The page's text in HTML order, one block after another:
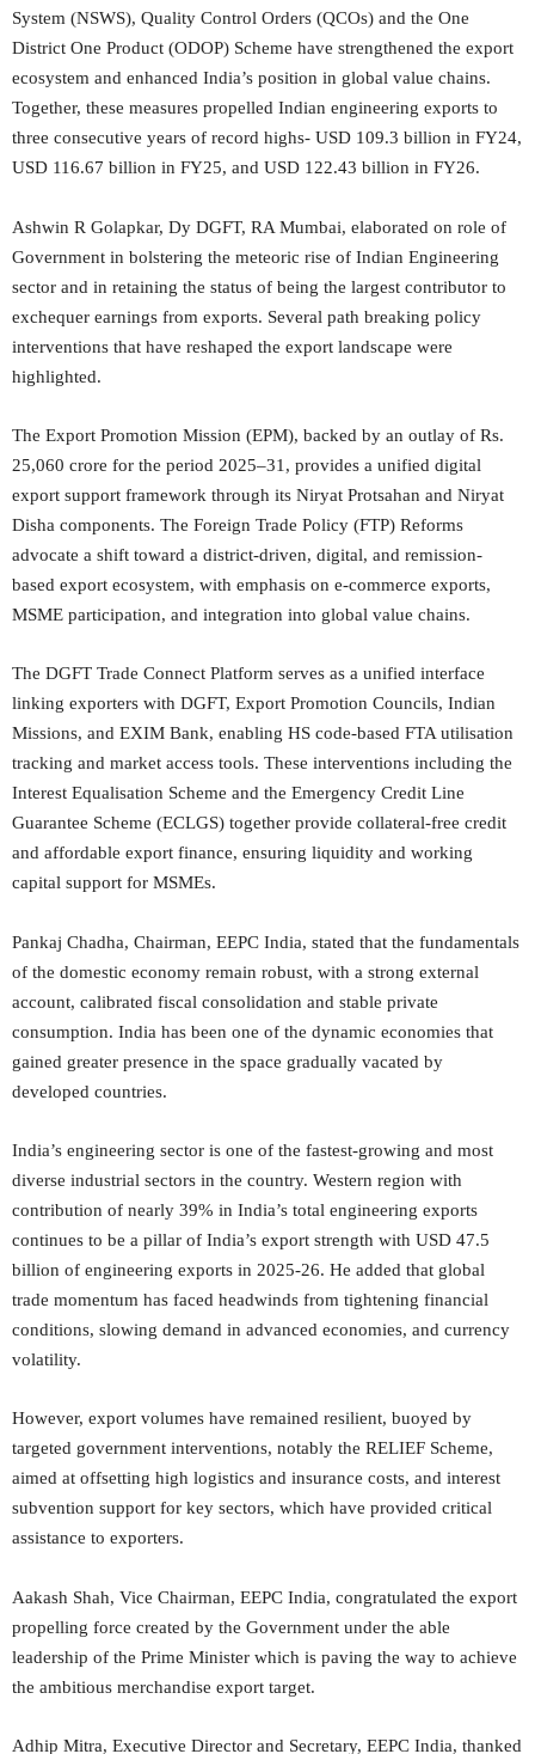
System (NSWS), Quality Control Orders (QCOs) and the One
District One Product (ODOP) Scheme have strengthened the export
ecosystem and enhanced India’s position in global value chains.
Together, these measures propelled Indian engineering exports to
three consecutive years of record highs- USD 109.3 billion in FY24,
USD 116.67 billion in FY25, and USD 122.43 billion in FY26.
Ashwin R Golapkar, Dy DGFT, RA Mumbai, elaborated on role of
Government in bolstering the meteoric rise of Indian Engineering
sector and in retaining the status of being the largest contributor to
exchequer earnings from exports. Several path breaking policy
interventions that have reshaped the export landscape were
highlighted.
The Export Promotion Mission (EPM), backed by an outlay of Rs.
25,060 crore for the period 2025–31, provides a unified digital
export support framework through its Niryat Protsahan and Niryat
Disha components. The Foreign Trade Policy (FTP) Reforms
advocate a shift toward a district-driven, digital, and remission-
based export ecosystem, with emphasis on e-commerce exports,
MSME participation, and integration into global value chains.
The DGFT Trade Connect Platform serves as a unified interface
linking exporters with DGFT, Export Promotion Councils, Indian
Missions, and EXIM Bank, enabling HS code-based FTA utilisation
tracking and market access tools. These interventions including the
Interest Equalisation Scheme and the Emergency Credit Line
Guarantee Scheme (ECLGS) together provide collateral-free credit
and affordable export finance, ensuring liquidity and working
capital support for MSMEs.
Pankaj Chadha, Chairman, EEPC India, stated that the fundamentals
of the domestic economy remain robust, with a strong external
account, calibrated fiscal consolidation and stable private
consumption. India has been one of the dynamic economies that
gained greater presence in the space gradually vacated by
developed countries.
India’s engineering sector is one of the fastest-growing and most
diverse industrial sectors in the country. Western region with
contribution of nearly 39% in India’s total engineering exports
continues to be a pillar of India’s export strength with USD 47.5
billion of engineering exports in 2025-26. He added that global
trade momentum has faced headwinds from tightening financial
conditions, slowing demand in advanced economies, and currency
volatility.
However, export volumes have remained resilient, buoyed by
targeted government interventions, notably the RELIEF Scheme,
aimed at offsetting high logistics and insurance costs, and interest
subvention support for key sectors, which have provided critical
assistance to exporters.
Aakash Shah, Vice Chairman, EEPC India, congratulated the export
propelling force created by the Government under the able
leadership of the Prime Minister which is paving the way to achieve
the ambitious merchandise export target.
Adhip Mitra, Executive Director and Secretary, EEPC India, thanked